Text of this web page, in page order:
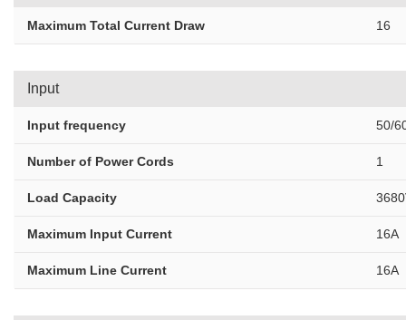
Maximum Total Current Draw 16
Input
Input frequency 50/
Number of Power Cords 1
Load Capacity
Maximum Input Current 16A
Maximum Line Current 16A